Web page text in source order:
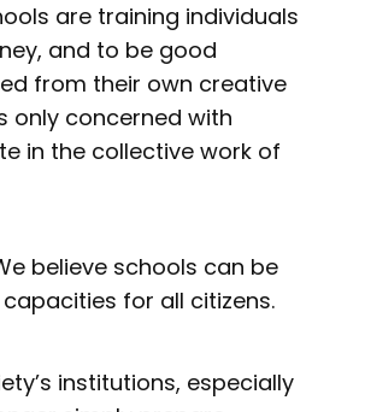
are training individuals
and to be good
from their own creative
only concerned with
in the collective work of
believe schools can be
for all citizens.
institutions, especially